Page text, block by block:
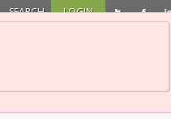
LOGIN
SEARCH